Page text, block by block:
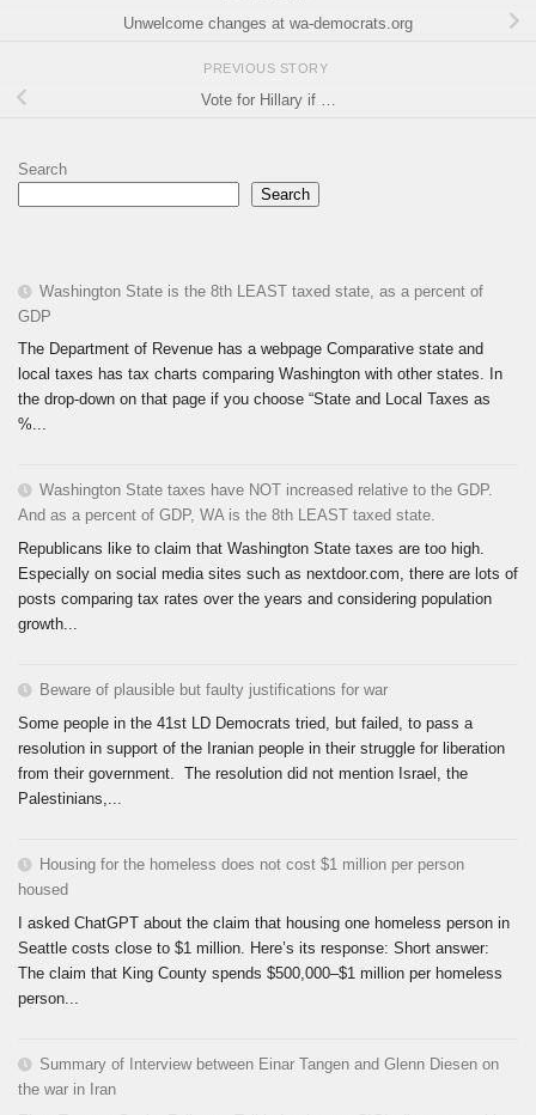
Unwelcome changes at wa-democrats.org
PREVIOUS STORY
Vote for Hillary if …
Search
Search
Washington State is the 8th LEAST taxed state, as a percent of
GDP
The Department of Revenue has a webpage Comparative state and
local taxes has tax charts comparing Washington with other states. In
the drop-down on that page if you choose “State and Local Taxes as
%...
Washington State taxes have NOT increased relative to the GDP.
And as a percent of GDP, WA is the 8th LEAST taxed state.
Republicans like to claim that Washington State taxes are too high.
Especially on social media sites such as nextdoor.com, there are lots of
posts comparing tax rates over the years and considering population
growth...
Beware of plausible but faulty justifications for war
Some people in the 41st LD Democrats tried, but failed, to pass a
resolution in support of the Iranian people in their struggle for liberation
from their government. The resolution did not mention Israel, the
Palestinians,...
Housing for the homeless does not cost $1 million per person
housed
I asked ChatGPT about the claim that housing one homeless person in
Seattle costs close to $1 million. Here’s its response: Short answer:
The claim that King County spends $500,000–$1 million per homeless
person...
Summary of Interview between Einar Tangen and Glenn Diesen on
the war in Iran